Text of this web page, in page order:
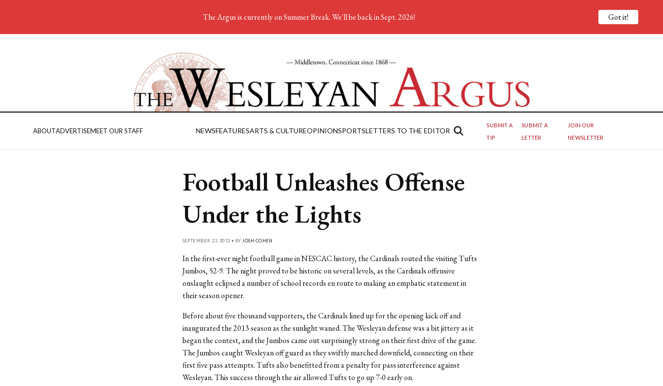
ABOUTADVERTISEMEET OUR STAFF NEWSFEATURESARTS & CULTUREOPINIONSPORTSLETTERS TO THE EDITOR
SUBMIT A
TIP
SUBMIT A
LETTER
JOIN OUR
NEWSLETTER
Football Unleashes Offense
Under the Lights
SEPTEMBER 23, 2013 • BY JOSH COHEN
In the first-ever night football game in NESCAC history, the Cardinals routed the visiting Tufts
Jumbos, 52-9. The night proved to be historic on several levels, as the Cardinals offensive
onslaught eclipsed a number of school records en route to making an emphatic statement in
their season opener.
Before about five thousand supporters, the Cardinals lined up for the opening kick off and
inaugurated the 2013 season as the sunlight waned. The Wesleyan defense was a bit jittery as it
began the contest, and the Jumbos came out surprisingly strong on their first drive of the game.
The Jumbos caught Wesleyan off guard as they swiftly marched downfield, connecting on their
first five pass attempts. Tufts also benefitted from a penalty for pass interference against
Wesleyan. This success through the air allowed Tufts to go up 7-0 early on.
The Argus is currently on Summer Break. We'll be back in Sept. 2026! Got it!